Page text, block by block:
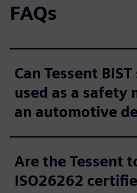
FAQs
Can Tessent
used as a safety
an automotive
Are the Tessent
ISO26262